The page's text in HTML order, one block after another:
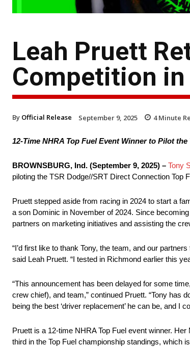
Leah Pruett
Competition in
By Official Release September 9, 2025 4Minute
12-Time NHRA Top Fuel Event Winner to Pilot
BROWNSBURG, Ind. (September 9, 2025) – Tony
piloting the TSR Dodge//SRT Direct Connection
Pruett stepped aside from racing in 2024 to start a
a son Dominic in November of 2024. Since
partners on marketing initiatives and assisting the
“I’d first like to thank Tony, the team, and our
said Leah Pruett. “I tested in Richmond earlier this
“This announcement has been delayed for some
crew chief), and team,” continued Pruett. “Tony has
being the best ‘driver replacement’ he can be, and I
Pruett is a 12-time NHRA Top Fuel event winner.
third in the Top Fuel championship standings, which